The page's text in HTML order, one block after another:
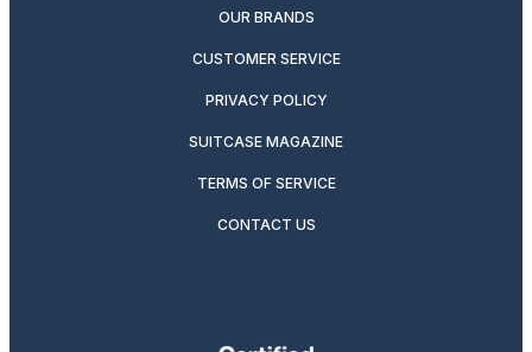
OUR BRANDS
CUSTOMER SERVICE
PRIVACY POLICY
SUITCASE MAGAZINE
TERMS OF SERVICE
CONTACT US